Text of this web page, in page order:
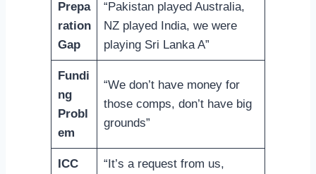
Prepa
ration
Gap
“Pakistan played Australia,
NZ played India, we were
playing Sri Lanka A”
Fundi
ng
Probl
em
“We don’t have money for
those comps, don’t have big
grounds”
ICC
“It’s a request from us,